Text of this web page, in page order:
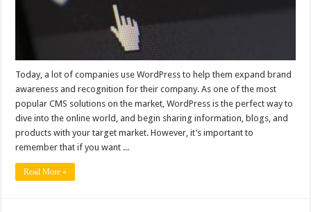
Today, a lot of companies use WordPress to help them expand brand
awareness and recognition for their company. As one of the most
popular CMS solutions on the market, WordPress is the perfect way to
dive into the online world, and begin sharing information, blogs, and
products with your target market. However, it’s important to
remember that if you want ...
Read More »